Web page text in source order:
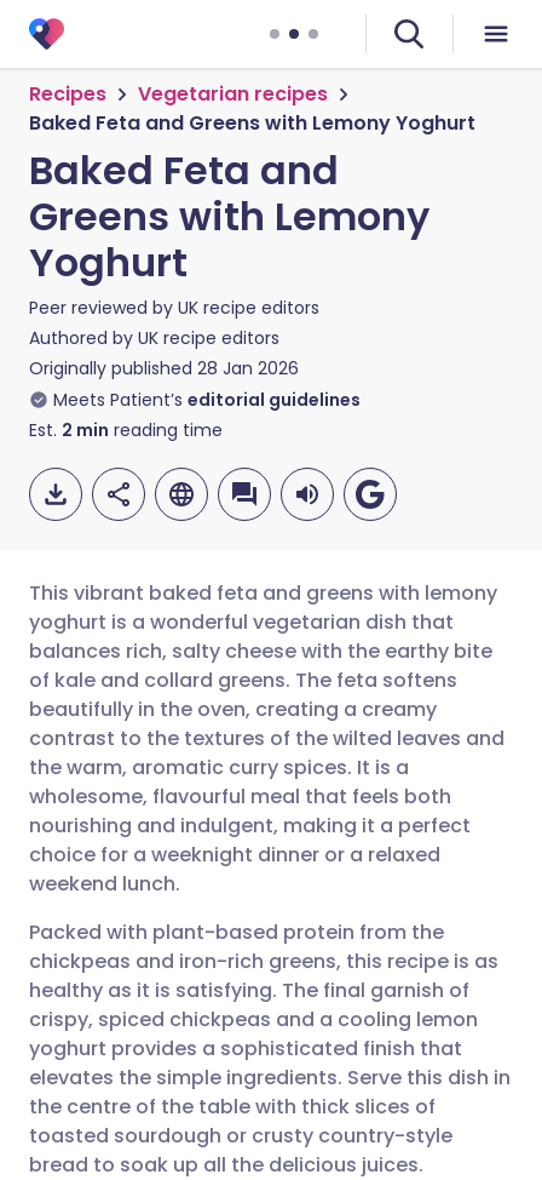
Recipes
Vegetarian recipes
Baked Feta and Greens with Lemony Yoghurt
Baked Feta and
Greens with Lemony
Yoghurt
Peer reviewed by UK recipe editors
Authored by UK recipe editors
Originally published 28 Jan 2026
Meets Patient’s editorial guidelines
Est. 2 min reading time
Share via email
Share via Facebook
Share via LinkedIn
Share via X
Share via WhatsApp
Copy link
🇬🇧 English 🇩🇪 Deutsch
🇪🇸 Español 🇫🇷 Français
🇮🇹 Italiano 🇵🇹
🇮🇳 हिन्दी
🇸🇦 عربي 🇸🇪 Svenska
This vibrant baked feta and greens with lemony
yoghurt is a wonderful vegetarian dish that
balances rich, salty cheese with the earthy bite
of kale and collard greens. The feta softens
beautifully in the oven, creating a creamy
contrast to the textures of the wilted leaves and
the warm, aromatic curry spices. It is a
wholesome, flavourful meal that feels both
nourishing and indulgent, making it a perfect
choice for a weeknight dinner or a relaxed
weekend lunch.
Packed with plant-based protein from the
chickpeas and iron-rich greens, this recipe is as
healthy as it is satisfying. The final garnish of
crispy, spiced chickpeas and a cooling lemon
yoghurt provides a sophisticated finish that
elevates the simple ingredients. Serve this dish in
the centre of the table with thick slices of
toasted sourdough or crusty country-style
bread to soak up all the delicious juices.